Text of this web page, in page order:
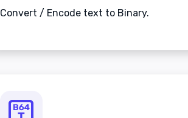
Convert / Encode text to Binary.